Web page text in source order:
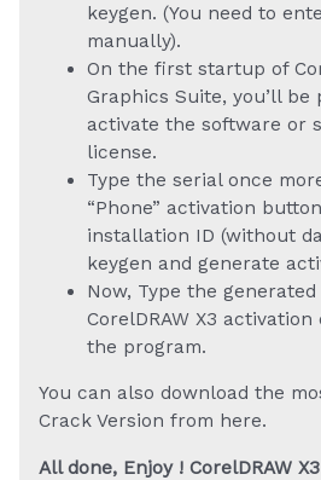
keygen. (You need to
manually).
On the first startup of
Graphics Suite, you’ll be
activate the software or
license.
Type the serial once
“Phone” activation
installation ID (without
keygen and generate
Now, Type the
CorelDRAW X3
the program.
You can also download the
Crack Version from here.
All done, Enjoy ! CorelDRAW